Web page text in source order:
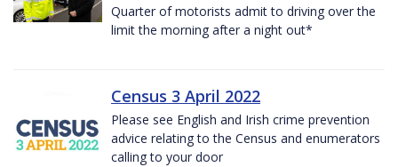
Quarter of motorists admit to driving over the
limit the morning after a night out*
Census 3 April 2022
Please see English and Irish crime prevention
advice relating to the Census and enumerators
calling to your door